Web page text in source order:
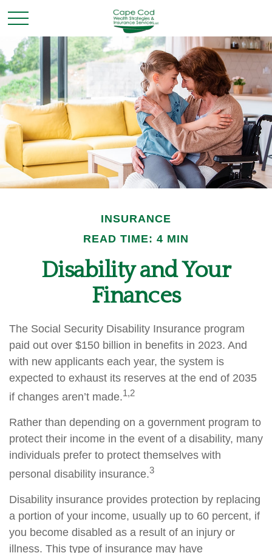
INSURANCE
READ TIME: 4 MIN
Disability and Your
Finances
The Social Security Disability Insurance program
paid out over $150 billion in benefits in 2023. And
with new applicants each year, the system is
expected to exhaust its reserves at the end of 2035
if changes aren’t made.1,2
Rather than depending on a government program to
protect their income in the event of a disability, many
individuals prefer to protect themselves with
personal disability insurance.3
Disability insurance provides protection by replacing
a portion of your income, usually up to 60 percent, if
you become disabled as a result of an injury or
illness. This type of insurance may have